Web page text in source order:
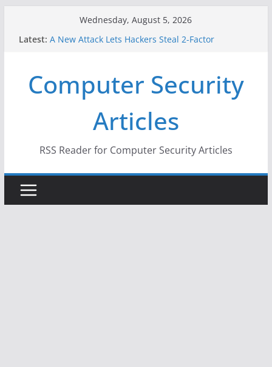
Wednesday, August 5, 2026
Latest: A New Attack Lets Hackers Steal 2-Factor
Why the F5 Hack Created an ‘Imminent Threat’ for
Thousands of Networks
One Republican Now Controls a Huge Chunk of
US Election Infrastructure
When Face Recognition Doesn’t Know Your Face Is
Computer Security
Articles
RSS Reader for Computer Security Articles